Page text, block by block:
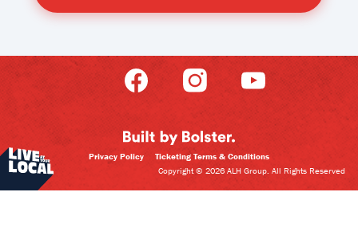
Privacy Policy
Ticketing Terms & Conditions
Copyright © 2026 ALH Group. All Rights Reserved